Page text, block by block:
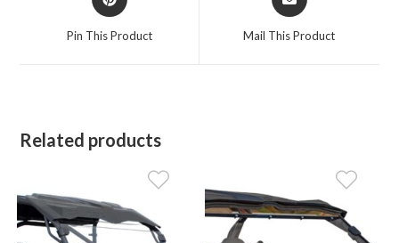
in
Pin This Product
in
Mail This Product
Related products